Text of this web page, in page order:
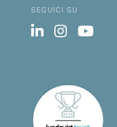
SEGUICI SU